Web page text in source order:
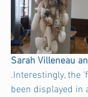
Sarah Villeneau
.Interestingly, the
been displayed in